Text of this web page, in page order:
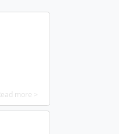
more >